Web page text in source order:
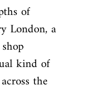
of
London, a
kind of
the